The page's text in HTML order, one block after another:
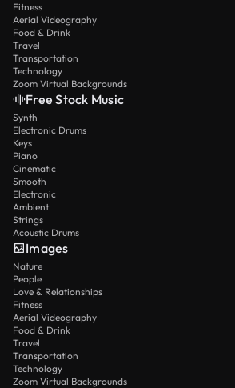
Fitness
Aerial Videography
Food & Drink
Travel
Transportation
Technology
Zoom Virtual Backgrounds
Free Stock Music
Synth
Electronic Drums
Keys
Piano
Cinematic
Smooth
Electronic
Ambient
Strings
Acoustic Drums
Images
Nature
People
Love & Relationships
Fitness
Aerial Videography
Food & Drink
Travel
Transportation
Technology
Zoom Virtual Backgrounds